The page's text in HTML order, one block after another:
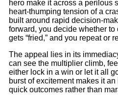
hero make it across a perilous
heart‑thumping tension of a
built around rapid
forward, you decide whether
gets “fried,” and you repeat or
The appeal lies in its
can see the multiplier climb,
either lock in a win or let it all
burst of excitement makes it
quick outcomes rather than